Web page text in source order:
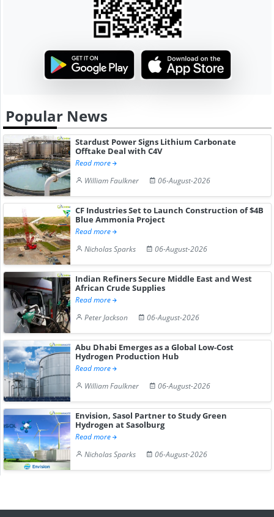
Popular News
Stardust Power Signs Lithium Carbonate
Offtake Deal with C4V
Read more
William Faulkner
06-August-2026
CF Industries Set to Launch Construction of $4B
Blue Ammonia Project
Read more
Nicholas Sparks
06-August-2026
Indian Refiners Secure Middle East and West
African Crude Supplies
Read more
Peter Jackson
06-August-2026
Abu Dhabi Emerges as a Global Low-Cost
Hydrogen Production Hub
Read more
William Faulkner
06-August-2026
Envision, Sasol Partner to Study Green
Hydrogen at Sasolburg
Read more
Nicholas Sparks
06-August-2026